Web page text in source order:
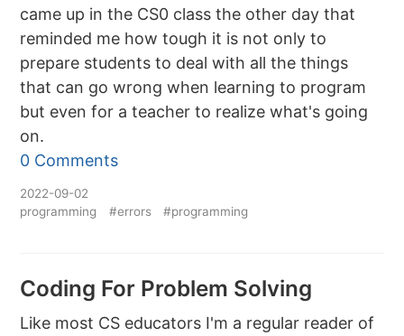
came up in the CS0 class the other day that
reminded me how tough it is not only to
prepare students to deal with all the things
that can go wrong when learning to program
but even for a teacher to realize what's going
on.
0 Comments
2022-09-02
programming
#errors #programming
Coding For Problem Solving
Like most CS educators I'm a regular reader of